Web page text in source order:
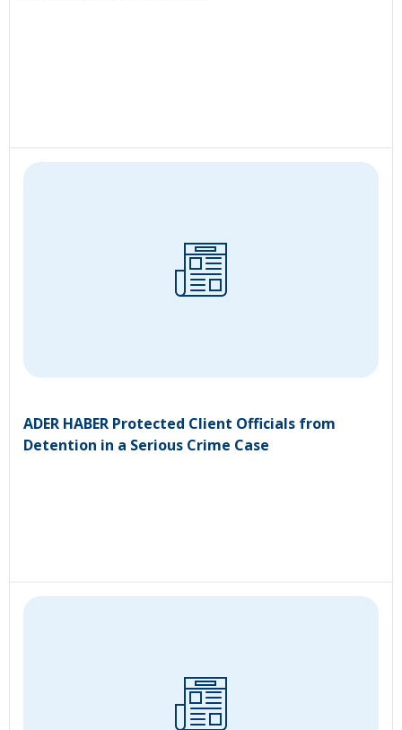
ADER HABER Protected Client Officials from
Detention in a Serious Crime Case